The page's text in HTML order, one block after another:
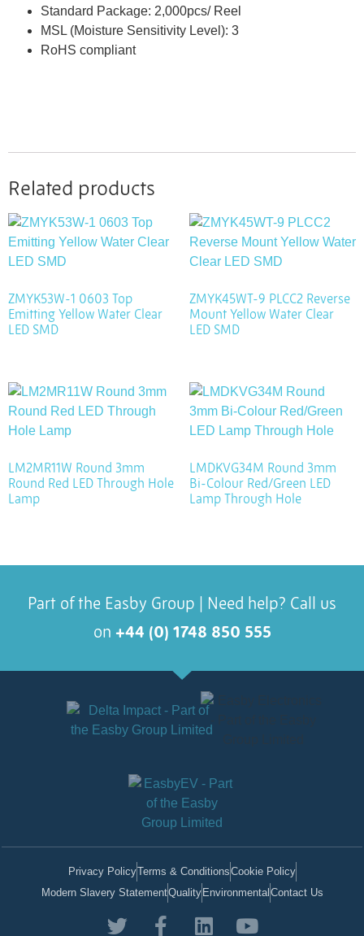
Standard Package: 2,000pcs/ Reel
MSL (Moisture Sensitivity Level): 3
RoHS compliant
Related products
ZMYK53W-1 0603 Top
Emitting Yellow Water Clear
LED SMD
ZMYK45WT-9 PLCC2 Reverse
Mount Yellow Water Clear
LED SMD
LM2MR11W Round 3mm
Round Red LED Through Hole
Lamp
LMDKVG34M Round 3mm
Bi-Colour Red/Green LED
Lamp Through Hole
Part of the Easby Group | Need help? Call us
on +44 (0) 1748 850 555
Privacy PolicyTerms & ConditionsCookie Policy
Modern Slavery StatementQuality Environmental Contact Us